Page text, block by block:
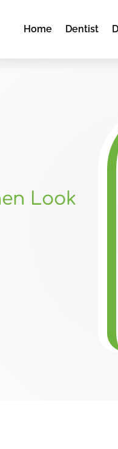
Home Dentist
Look